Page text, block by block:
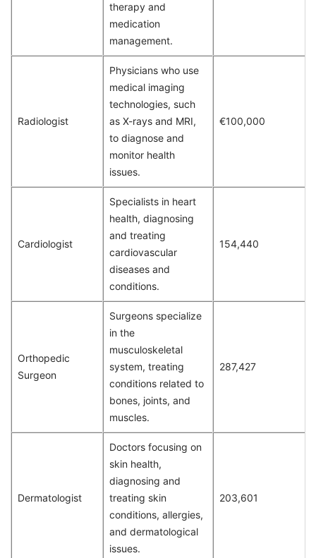
therapy and
medication
management.
Radiologist
Physicians who use
medical imaging
technologies, such
as X-rays and MRI,
to diagnose and
monitor health
issues.
€100,000
Cardiologist
Specialists in heart
health, diagnosing
and treating
cardiovascular
diseases and
conditions.
154,440
Orthopedic
Surgeon
Surgeons specialize
in the
musculoskeletal
system, treating
conditions related to
bones, joints, and
muscles.
287,427
Dermatologist
Doctors focusing on
skin health,
diagnosing and
treating skin
conditions, allergies,
and dermatological
issues.
203,601